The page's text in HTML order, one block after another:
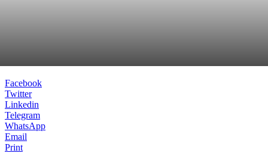
Facebook
Twitter
Linkedin
Telegram
WhatsApp
Email
Print